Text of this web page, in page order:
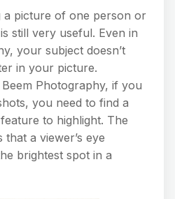
a picture of one person or
still very useful. Even in
your subject doesn’t
in your picture.
Photography, if you
you need to find a
to highlight. The
a viewer’s eye
brightest spot in a